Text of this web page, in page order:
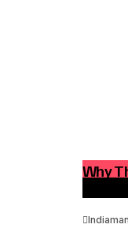
Why